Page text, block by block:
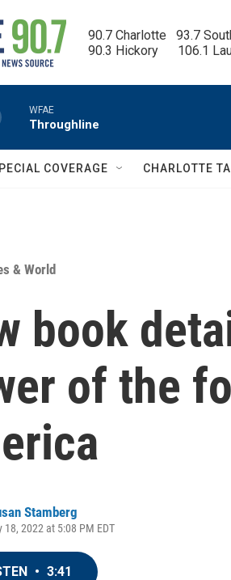
90.7 Charlotte   93.7
90.3 Hickory      106.1
WFAE
Throughline
COVERAGE CHARLOTTE
& World
book
of the
Stamberg
18, 2022 at 5:08 PM EDT
• 3:41